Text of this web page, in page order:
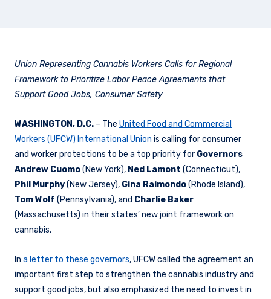
Union Representing Cannabis Workers Calls for Regional
Framework to Prioritize Labor Peace Agreements that
Support Good Jobs, Consumer Safety
WASHINGTON, D.C. – The United Food and Commercial
Workers (UFCW) International Union is calling for consumer
and worker protections to be a top priority for Governors
Andrew Cuomo(New York), Ned Lamont (Connecticut),
Phil Murphy(New Jersey), Gina Raimondo(Rhode Island),
Tom Wolf (Pennsylvania), and Charlie Baker
(Massachusetts) in their states’ new joint framework on
cannabis.
In a letter to these governors, UFCW called the agreement an
important first step to strengthen the cannabis industry and
support good jobs, but also emphasized the need to invest in